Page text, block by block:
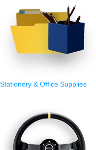
Stationery & Office Supplies